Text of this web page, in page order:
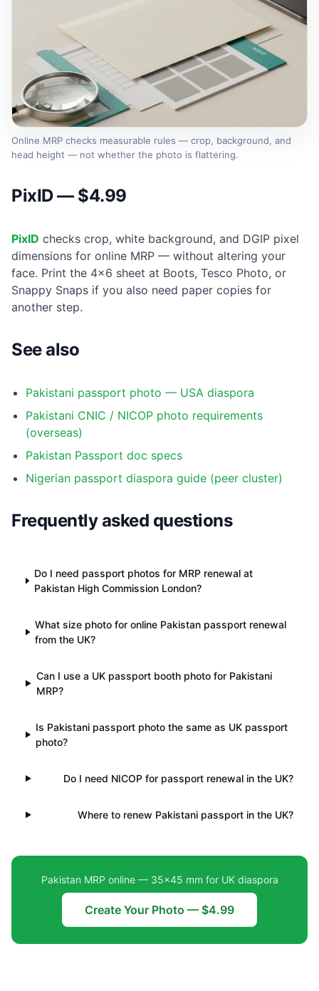
Online MRP checks measurable rules — crop, background, and
head height — not whether the photo is flattering.
PixID — $4.99
PixID checks crop, white background, and DGIP pixel
dimensions for online MRP — without altering your
face. Print the 4×6 sheet at Boots, Tesco Photo, or
Snappy Snaps if you also need paper copies for
another step.
See also
Pakistani passport photo — USA diaspora
Pakistani CNIC / NICOP photo requirements
(overseas)
Pakistan Passport doc specs
Nigerian passport diaspora guide (peer cluster)
Frequently asked questions
Do I need passport photos for MRP renewal at
Pakistan High Commission London?
What size photo for online Pakistan passport renewal
from the UK?
Can I use a UK passport booth photo for Pakistani
MRP?
Is Pakistani passport photo the same as UK passport
photo?
Do I need NICOP for passport renewal in the UK?
Where to renew Pakistani passport in the UK?
Pakistan MRP online — 35×45 mm for UK diaspora
Create Your Photo — $4.99